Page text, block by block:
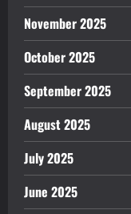
November 2025
October 2025
September 2025
August 2025
July 2025
June 2025